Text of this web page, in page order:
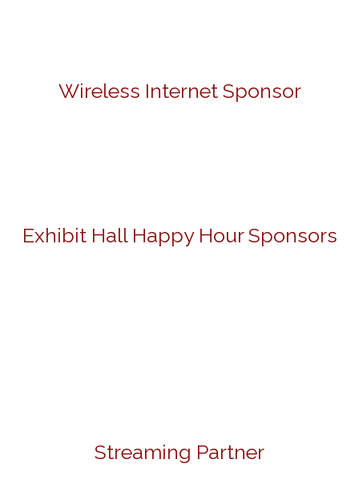
Wireless Internet Sponsor
Exhibit Hall Happy Hour Sponsors
Streaming Partner